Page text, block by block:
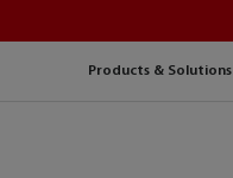
Products & Solutions